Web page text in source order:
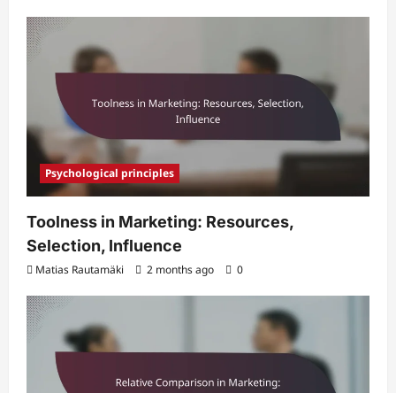
Psychological principles
Toolness in Marketing: Resources,
Selection, Influence
Matias Rautamäki 2 months ago 0